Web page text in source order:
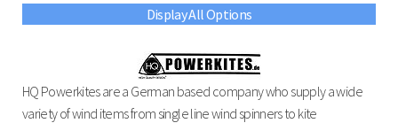
Display All Options
HQ Powerkites are a German based company who supply a wide
variety of wind items from single line wind spinners to kite